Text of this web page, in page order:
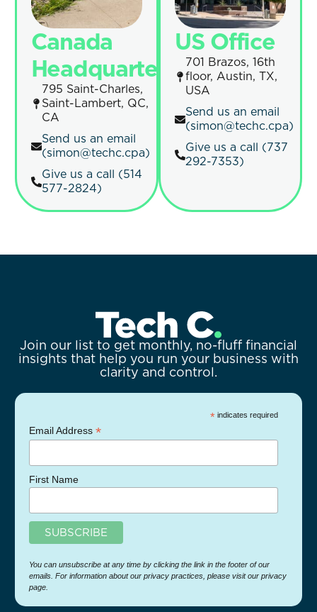
Canada
Headquarters
795 Saint-Charles,
Saint-Lambert, QC,
CA
Send us an email
(simon@techc.cpa)
Give us a call (514
577-2824)
US Office
701 Brazos, 16th
floor, Austin, TX,
USA
Send us an email
(simon@techc.cpa)
Give us a call (737
292-7353)
Join our list to get monthly, no-fluff financial
insights that help you run your business with
clarity and control.
*indicates required
Email Address *
First Name
You can unsubscribe at any time by clicking the link in the footer of our
emails. For information about our privacy practices, please visit our privacy
page.